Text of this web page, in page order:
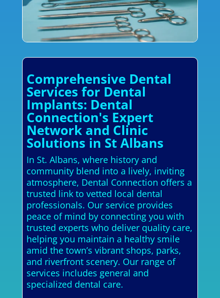
Comprehensive Dental
Services for Dental
Implants: Dental
Connection's Expert
Network and Clinic
Solutions in St Albans
In St. Albans, where history and
community blend into a lively, inviting
atmosphere, Dental Connection offers a
trusted link to vetted local dental
professionals. Our service provides
peace of mind by connecting you with
trusted experts who deliver quality care,
helping you maintain a healthy smile
amid the town’s vibrant shops, parks,
and riverfront scenery. Our range of
services includes general and
specialized dental care.